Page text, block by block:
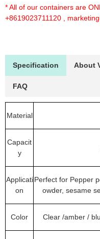
* All of our containers are
+8619023711120
Specification About
FAQ
Material
Capacit
y
Applicati
on
Perfect for Pepper
owder, sesame
Color Clear /amber /